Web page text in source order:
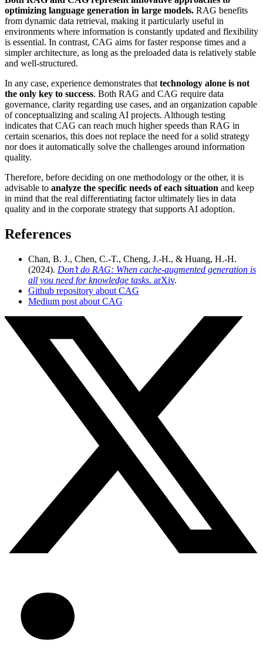
optimizing language generation in large models. RAG benefits
from dynamic data retrieval, making it particularly useful in
environments where information is constantly updated and flexibility
is essential. In contrast, CAG aims for faster response times and a
simpler architecture, as long as the preloaded data is relatively stable
and well-structured.
In any case, experience demonstrates that technology alone is not
the only key to success. Both RAG and CAG require data
governance, clarity regarding use cases, and an organization capable
of conceptualizing and scaling AI projects. Although testing
indicates that CAG can reach much higher speeds than RAG in
certain scenarios, this does not replace the need for a solid strategy
nor does it automatically solve the challenges around information
quality.
Therefore, before deciding on one methodology or the other, it is
advisable to analyze the specific needs of each situation and keep
in mind that the real differentiating factor ultimately lies in data
quality and in the corporate strategy that supports AI adoption.
References
Chan, B. J., Chen, C.-T., Cheng, J.-H., & Huang, H.-H.
(2024). Don’t do RAG: When cache-augmented generation is
all you need for knowledge tasks. arXiv.
Github repository about CAG
Medium post about CAG